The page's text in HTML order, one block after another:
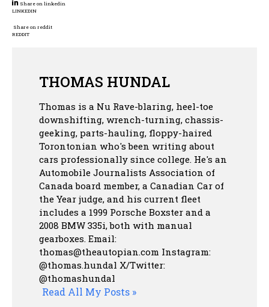
Share on linkedin
LINKEDIN
Share on reddit
REDDIT
THOMAS HUNDAL
Thomas is a Nu Rave-blaring, heel-toe
downshifting, wrench-turning, chassis-
geeking, parts-hauling, floppy-haired
Torontonian who's been writing about
cars professionally since college. He's an
Automobile Journalists Association of
Canada board member, a Canadian Car of
the Year judge, and his current fleet
includes a 1999 Porsche Boxster and a
2008 BMW 335i, both with manual
gearboxes. Email:
thomas@theautopian.com Instagram:
@thomas.hundal X/Twitter:
@thomashundal
Read All My Posts »